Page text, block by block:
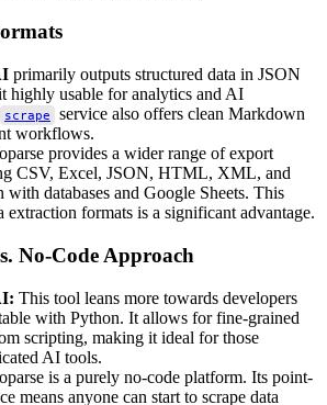
primarily outputs structured data in JSON
highly usable for analytics and AI
scrape
service also offers clean Markdown
workflows.
provides a wider range of export
CSV, Excel, JSON, HTML, XML, and
with databases and Google Sheets. This
formats is a significant advantage.
No-Code Approach
This tool leans more towards developers
with Python. It allows for fine-grained
scripting, making it ideal for those
AI tools.
is a purely no-code platform. Its point-
means anyone can start to scrape data